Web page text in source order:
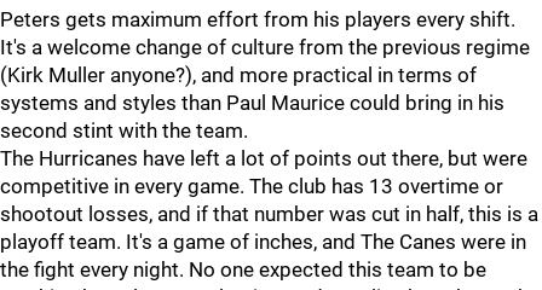
Peters gets maximum effort from his players every shift.
It's a welcome change of culture from the previous regime
(Kirk Muller anyone?), and more practical in terms of
systems and styles than Paul Maurice could bring in his
second stint with the team.
The Hurricanes have left a lot of points out there, but were
competitive in every game. The club has 13 overtime or
shootout losses, and if that number was cut in half, this is a
playoff team. It's a game of inches, and The Canes were in
the fight every night. No one expected this team to be